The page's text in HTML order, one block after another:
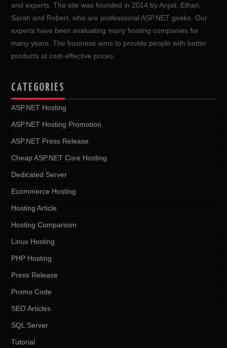
and experts. The site was founded in 2014 by Anjali, Ethan,
Sarah and Robert, who are professional ASP.NET geeks. Our
experts have been evaluating many hosting companies for
many years. The business aims to provide people with better
products at cost-effective prices.
CATEGORIES
ASP.NET Hosting
ASP.NET Hosting Promotion
ASP.NET Press Release
Cheap ASP.NET Core Hosting
Dedicated Server
Ecommerce Hosting
Hosting Article
Hosting Comparison
Linux Hosting
PHP Hosting
Press Release
Promo Code
SEO Articles
SQL Server
Tutorial